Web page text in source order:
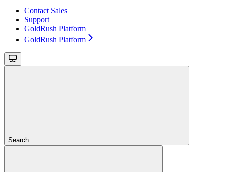
Contact Sales
Support
GoldRush Platform
GoldRush Platform
Search...